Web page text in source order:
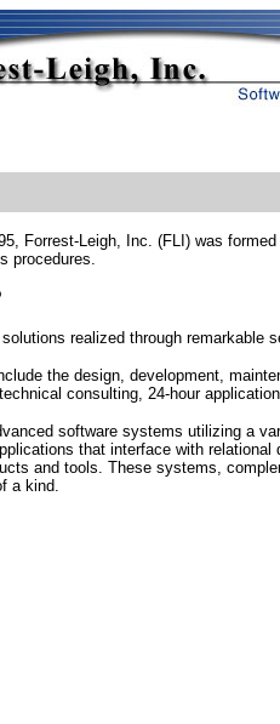
Forrest-Leigh, Inc. (FLI) was
procedures.
realized through remarkable
the design, development,
consulting, 24-hour
software systems utilizing a
that interface with
and tools. These systems,
a kind.